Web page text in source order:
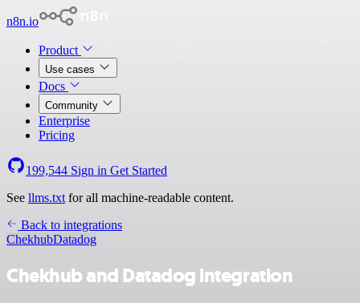
n8n.io
Product
Use cases
Docs
Community
Enterprise
Pricing
199,544 Sign in Get Started
See llms.txt for all machine-readable content.
Back to integrations
ChekhubDatadog
Chekhub and Datadog integration